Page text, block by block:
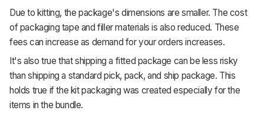
Due to kitting, the package's dimensions are smaller. The cost
of packaging tape and filler materials is also reduced. These
fees can increase as demand for your orders increases.
It's also true that shipping a fitted package can be less risky
than shipping a standard pick, pack, and ship package. This
holds true if the kit packaging was created especially for the
items in the bundle.